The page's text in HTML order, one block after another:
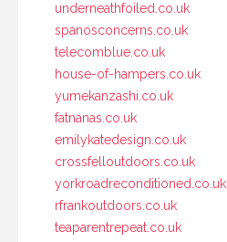
underneathfoiled.co.uk
spanosconcerns.co.uk
telecomblue.co.uk
house-of-hampers.co.uk
yumekanzashi.co.uk
fatnanas.co.uk
emilykatedesign.co.uk
crossfelloutdoors.co.uk
yorkroadreconditioned.co.uk
rfrankoutdoors.co.uk
teaparentrepeat.co.uk